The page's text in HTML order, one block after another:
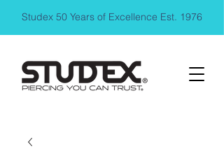
Studex 50 Years of Excellence Est. 1976